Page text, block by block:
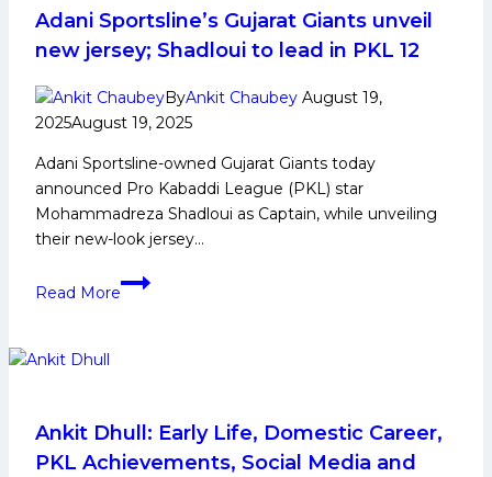
Achievements,
Social
Media
and
More
Adani Sportsline’s Gujarat Giants unveil
new jersey; Shadloui to lead in PKL 12
ByAnkit Chaubey August 19,
2025August 19, 2025
Adani Sportsline-owned Gujarat Giants today
announced Pro Kabaddi League (PKL) star
Mohammadreza Shadloui as Captain, while unveiling
their new-look jersey…
Read More
Adani
jersey;
Shadloui
Ankit Dhull: Early Life, Domestic Career,
PKL Achievements, Social Media and